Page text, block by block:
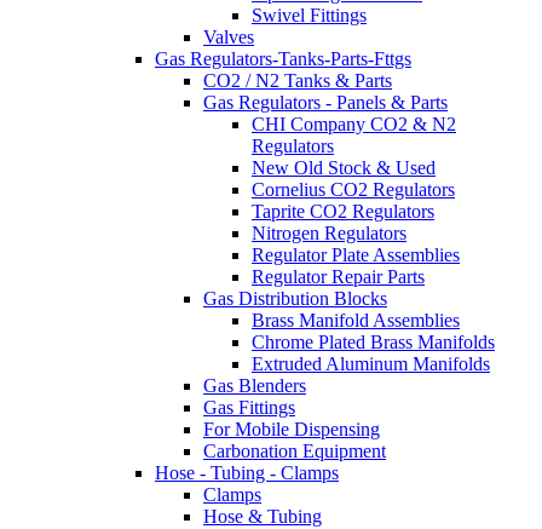
Swivel Fittings
Valves
Gas Regulators-Tanks-Parts-Fttgs
CO2 / N2 Tanks & Parts
Gas Regulators - Panels & Parts
CHI Company CO2 & N2
Regulators
New Old Stock & Used
Cornelius CO2 Regulators
Taprite CO2 Regulators
Nitrogen Regulators
Regulator Plate Assemblies
Regulator Repair Parts
Gas Distribution Blocks
Brass Manifold Assemblies
Chrome Plated Brass Manifolds
Extruded Aluminum Manifolds
Gas Blenders
Gas Fittings
For Mobile Dispensing
Carbonation Equipment
Hose - Tubing - Clamps
Clamps
Hose & Tubing